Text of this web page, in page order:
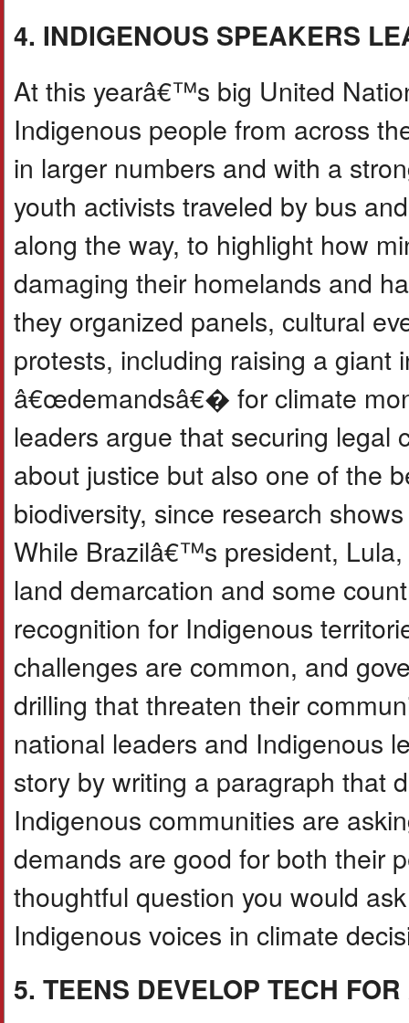
4. INDIGENOUS SPEAKERS
At this yearâ€™s big United
Indigenous people from across
in larger numbers and with a
youth activists traveled by bus
along the way, to highlight how
damaging their homelands and
they organized panels, cultural
protests, including raising a giant
â€œdemandsâ€� for climate
leaders argue that securing legal
about justice but also one of the
biodiversity, since research
While Brazilâ€™s president,
land demarcation and some
recognition for Indigenous
challenges are common, and
drilling that threaten their
national leaders and Indigenous
story by writing a paragraph that
Indigenous communities are
demands are good for both their
thoughtful question you would
Indigenous voices in climate
5. TEENS DEVELOP TECH